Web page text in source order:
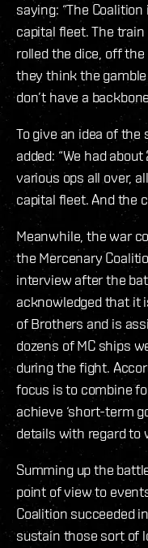
saying: “The
capital fleet. The
rolled the dice, off the
they think the
don’t have a
To give an idea of
added: “We had
various ops all over,
capital fleet. And the
Meanwhile, the war
the Mercenary
interview after the
acknowledged that it
of Brothers and is
dozens of MC ships
during the fight.
focus is to combine
achieve ‘short-term
details with regard to
Summing up the
point of view to
Coalition succeeded
sustain those sort of